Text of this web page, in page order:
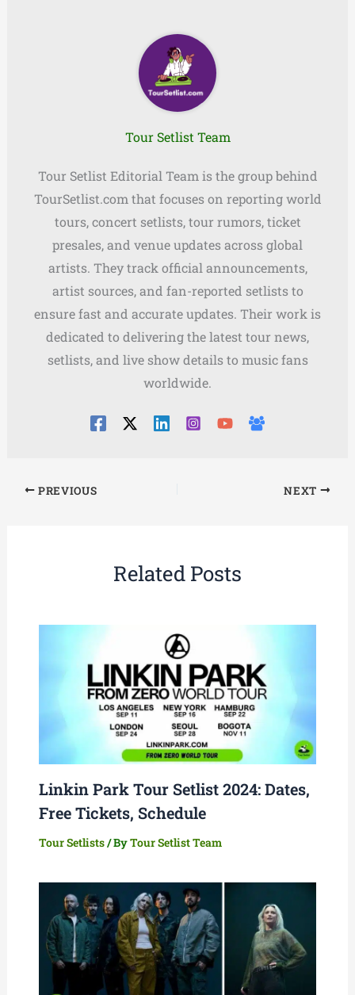
Tour Setlist Team
Tour Setlist Editorial Team is the group behind
TourSetlist.com that focuses on reporting world
tours, concert setlists, tour rumors, ticket
presales, and venue updates across global
artists. They track official announcements,
artist sources, and fan-reported setlists to
ensure fast and accurate updates. Their work is
dedicated to delivering the latest tour news,
setlists, and live show details to music fans
worldwide.
PREVIOUS NEXT
Related Posts
Linkin Park Tour Setlist 2024: Dates,
Free Tickets, Schedule
Tour Setlists/ ByTour Setlist Team